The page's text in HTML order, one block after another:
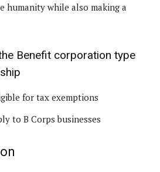
humanity while also making a
Benefit corporation type
for tax exemptions
to B Corps businesses